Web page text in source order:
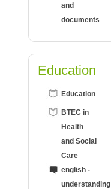
and
documents
Education
Education
BTEC in
Health
and Social
Care
english -
understanding